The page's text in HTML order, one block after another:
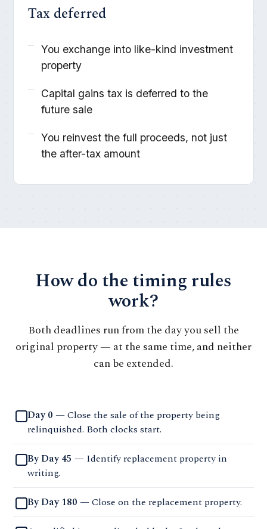
Tax deferred
You exchange into like-kind investment
property
Capital gains tax is deferred to the
future sale
You reinvest the full proceeds, not just
the after-tax amount
How do the timing rules
work?
Both deadlines run from the day you sell the
original property — at the same time, and neither
can be extended.
Day 0 — Close the sale of the property being
relinquished. Both clocks start.
By Day 45 — Identify replacement property in
writing.
By Day 180 — Close on the replacement property.